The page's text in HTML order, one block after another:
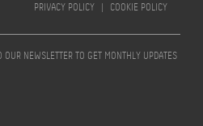
PRIVACY POLICY | COOKIE POLICY
OUR NEWSLETTER TO GET MONTHLY UPDATES